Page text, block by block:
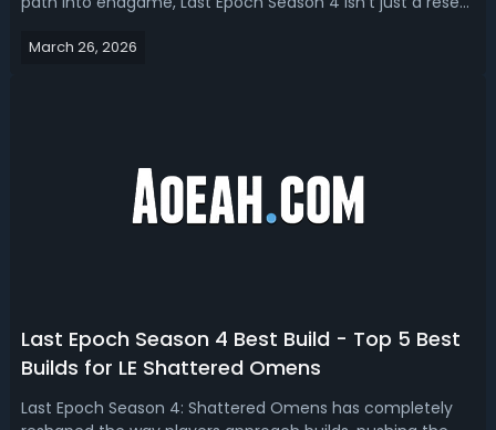
build tier list, we have ranked the best builds.Best Last
March 26, 2026
Last Epoch Season 4 Best Build - Top 5 Best
Builds for LE Shattered Omens
Last Epoch Season 4: Shattered Omens has completely